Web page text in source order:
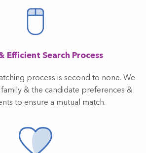
Efficient Search Process
process is second to none. We
& the candidate preferences &
to ensure a mutual match.